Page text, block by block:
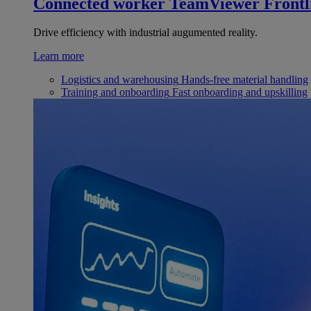
Drive efficiency with industrial augumented reality.
Learn more
Logistics and warehousing Hands-free material handling
Training and onboarding Fast onboarding and upskilling